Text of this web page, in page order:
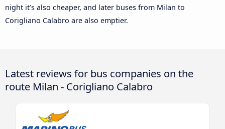
night it’s also cheaper, and later buses from Milan to
Corigliano Calabro are also emptier.
Latest reviews for bus companies on the
route Milan - Corigliano Calabro